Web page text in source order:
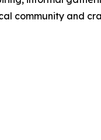
community and